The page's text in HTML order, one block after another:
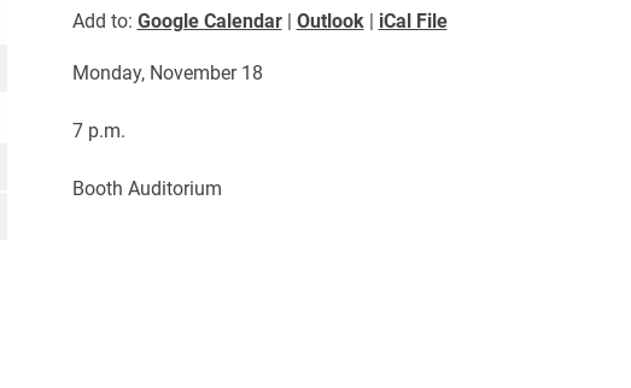
Add to: Google Calendar| Outlook| iCal File
Monday, November 18
7 p.m.
Booth Auditorium